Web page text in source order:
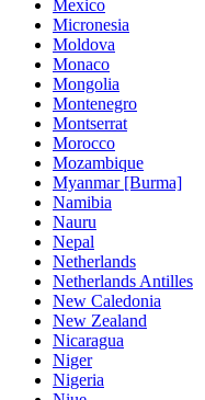
Mexico
Micronesia
Moldova
Monaco
Mongolia
Montenegro
Montserrat
Morocco
Mozambique
Myanmar [Burma]
Namibia
Nauru
Nepal
Netherlands
Netherlands Antilles
New Caledonia
New Zealand
Nicaragua
Niger
Nigeria